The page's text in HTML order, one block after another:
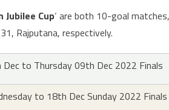
Jubilee Cup‘ are both 10-goal matches,
Rajputana, respectively.
to Thursday 09th Dec 2022 Finals
to 18th Dec Sunday 2022 Finals